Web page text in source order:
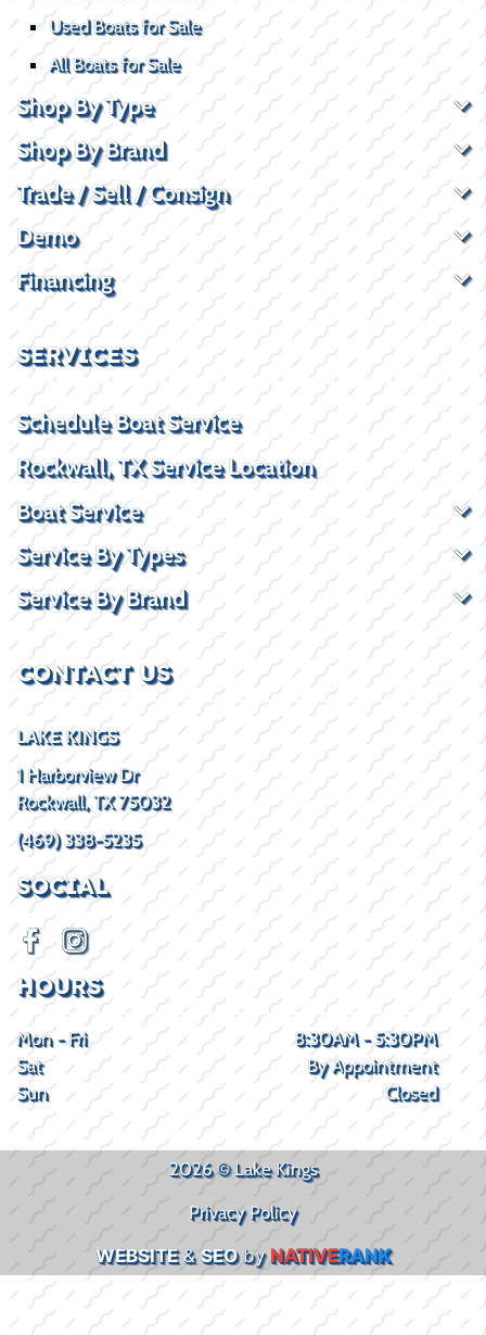
Used Boats for Sale
All Boats for Sale
Shop By Type
Shop By Brand
Trade / Sell / Consign
Demo
Financing
SERVICES
Schedule Boat Service
Rockwall, TX Service Location
Boat Service
Service By Types
Service By Brand
CONTACT US
LAKE KINGS
1 Harborview Dr
Rockwall, TX 75032
(469) 338-5235
SOCIAL
HOURS
Mon - Fri
8:30AM - 5:30PM
Sat
By Appointment
Sun
Closed
2026 © Lake Kings
Privacy Policy
WEBSITE&SEObyNATIVERANK